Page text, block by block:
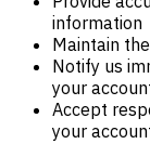
information
Maintain
Notify us
your
Accept
your